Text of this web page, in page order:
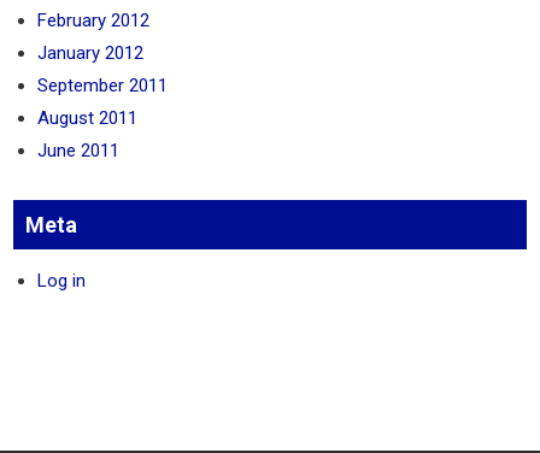
February 2012
January 2012
September 2011
August 2011
June 2011
Meta
Log in